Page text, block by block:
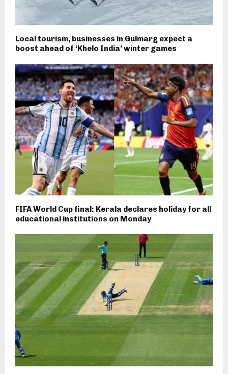
Local tourism, businesses in Gulmarg expect a
boost ahead of ‘Khelo India’ winter games
FIFA World Cup final: Kerala declares holiday for all
educational institutions on Monday